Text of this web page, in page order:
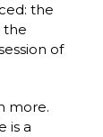
the
the
of
more.
is a